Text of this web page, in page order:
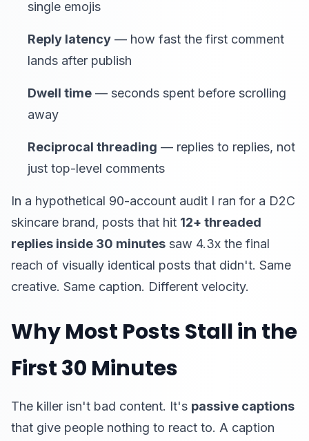
single emojis
Reply latency — how fast the first comment
lands after publish
Dwell time — seconds spent before scrolling
away
Reciprocal threading — replies to replies, not
just top-level comments
In a hypothetical 90-account audit I ran for a D2C
skincare brand, posts that hit 12+ threaded
replies inside 30 minutes saw 4.3x the final
reach of visually identical posts that didn't. Same
creative. Same caption. Different velocity.
Why Most Posts Stall in the
First 30 Minutes
The killer isn't bad content. It's passive captions
that give people nothing to react to. A caption